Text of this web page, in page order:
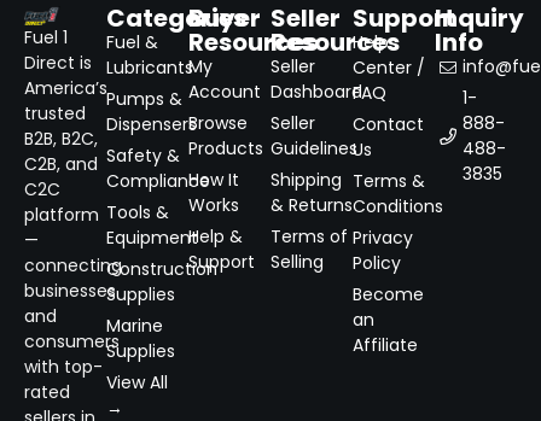
Fuel 1
Direct is
America’s
trusted
B2B, B2C,
C2B, and
C2C
platform
—
connecting
businesses
and
consumers
with top-
rated
Categories
Fuel &
Lubricants
Pumps &
Dispensers
Safety &
Compliance
Tools &
Equipment
Construction
Supplies
Marine
Supplies
View All
→
Buyer
Resources
My
Account
Browse
Products
How It
Works
Help &
Support
Seller
Resources
Seller
Dashboard
Seller
Guidelines
Shipping
& Returns
Terms of
Selling
Support
Help
Center /
FAQ
Contact
Us
Terms &
Conditions
Privacy
Policy
Become
an
Affiliate
Inquiry
Info
1-
888-
488-
3835